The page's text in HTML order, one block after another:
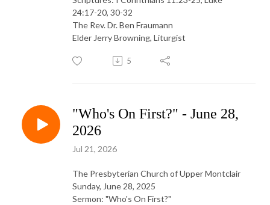
24:17-20, 30-32
The Rev. Dr. Ben Fraumann
Elder Jerry Browning, Liturgist
5
"Who's On First?" - June 28,
2026
Jul 21, 2026
The Presbyterian Church of Upper Montclair
Sunday, June 28, 2025
Sermon: "Who's On First?"